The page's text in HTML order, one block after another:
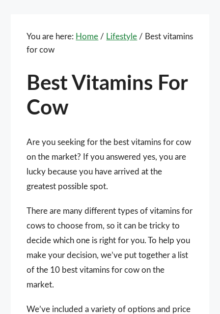
You are here: Home / Lifestyle / Best vitamins
for cow
Best Vitamins For
Cow
Are you seeking for the best vitamins for cow
on the market? If you answered yes, you are
lucky because you have arrived at the
greatest possible spot.
There are many different types of vitamins for
cows to choose from, so it can be tricky to
decide which one is right for you. To help you
make your decision, we’ve put together a list
of the 10 best vitamins for cow on the
market.
We’ve included a variety of options and price